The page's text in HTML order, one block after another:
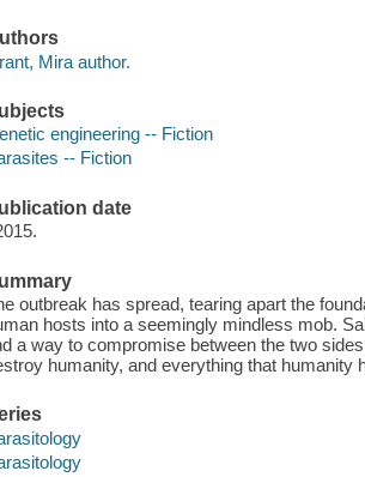
Mira author.
engineering -- Fiction
-- Fiction
date
outbreak has spread, tearing apart the
hosts into a seemingly mindless mob.
a way to compromise between the two
humanity, and everything that humanity